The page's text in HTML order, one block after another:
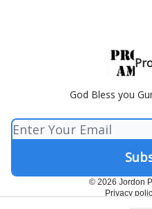
God Bless you
© 2026 Jordon
Privacy